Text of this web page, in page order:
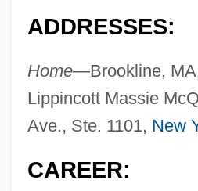
ADDRESSES:
Home—Brookline,
Lippincott Massie
Ave., Ste. 1101, New
CAREER: